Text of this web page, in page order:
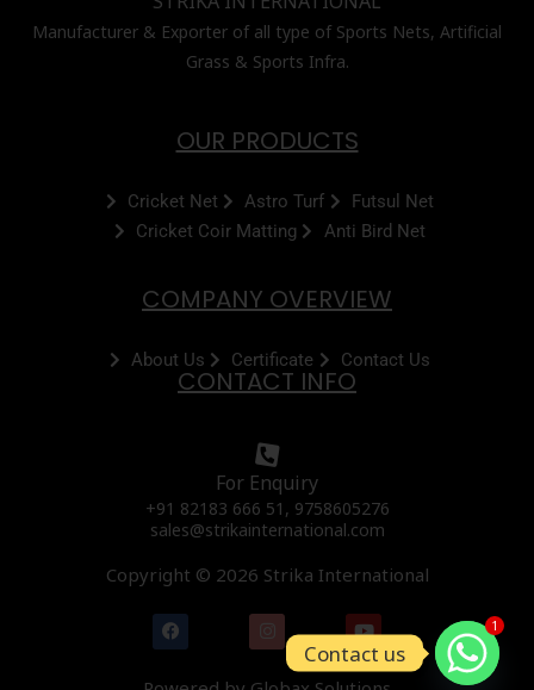
Manufacturer & Exporter of all type of Sports Nets, Artificial
Grass & Sports Infra.
OUR PRODUCTS
Cricket Net Astro Turf
Futsul Net
Cricket Coir Matting
Anti Bird Net
COMPANY OVERVIEW
About Us Certificate Contact Us
CONTACT INFO
For Enquiry
+91 82183 666 51, 9758605276
sales@strikainternational.com
Copyright © 2026 Strika International
F
a
c
I
s
Y
o
u
t
1
Contact us